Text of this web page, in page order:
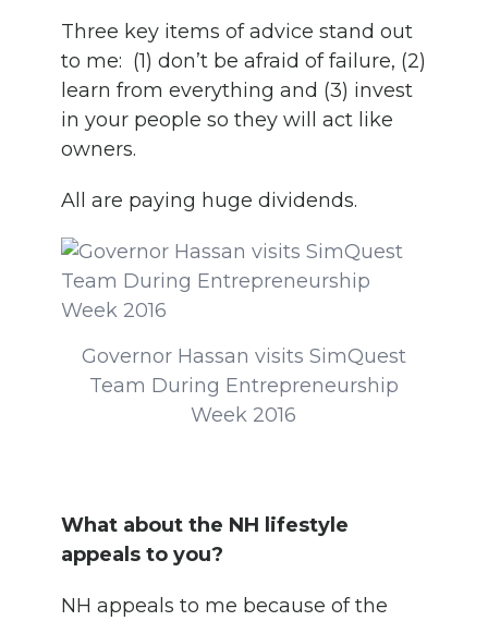
Three key items of advice stand out
to me: (1) don’t be afraid of failure, (2)
learn from everything and (3) invest
in your people so they will act like
owners.
All are paying huge dividends.
Governor Hassan visits SimQuest
Team During Entrepreneurship
Week 2016
What about the NH lifestyle
appeals to you?
NH appeals to me because of the